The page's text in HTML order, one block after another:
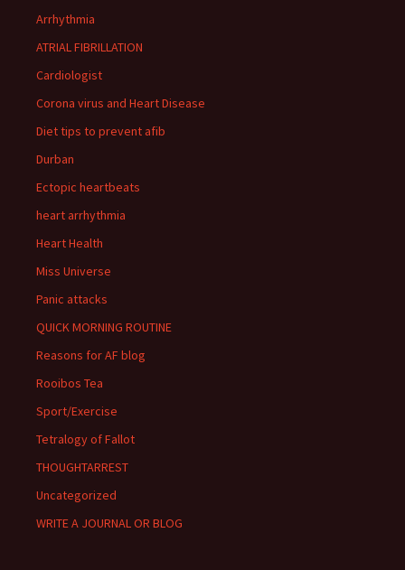
Arrhythmia
ATRIAL FIBRILLATION
Cardiologist
Corona virus and Heart Disease
Diet tips to prevent afib
Durban
Ectopic heartbeats
heart arrhythmia
Heart Health
Miss Universe
Panic attacks
QUICK MORNING ROUTINE
Reasons for AF blog
Rooibos Tea
Sport/Exercise
Tetralogy of Fallot
THOUGHTARREST
Uncategorized
WRITE A JOURNAL OR BLOG